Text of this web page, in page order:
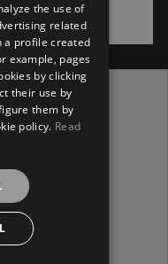
FRENCH
GERMAN
the use of
related
a profile created
example, pages
by clicking
their use by
them by
policy. Read